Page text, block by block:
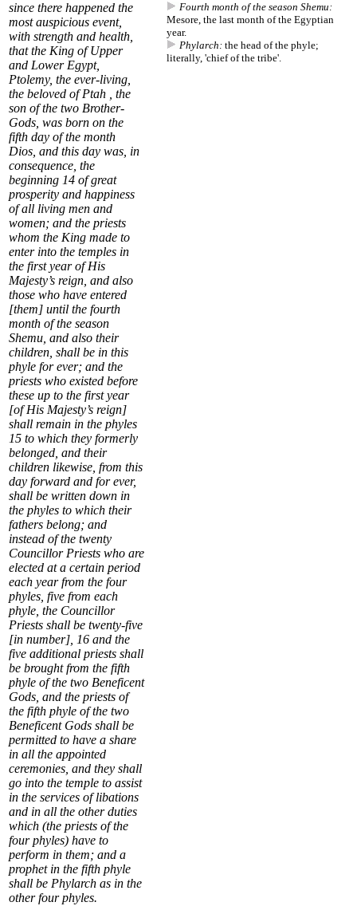
since there happened the
most auspicious event,
with strength and health,
that the King of Upper
and Lower Egypt,
Ptolemy, the ever-living,
the beloved of Ptah , the
son of the two Brother-
Gods, was born on the
fifth day of the month
Dios, and this day was, in
consequence, the
beginning 14 of great
prosperity and happiness
of all living men and
women; and the priests
whom the King made to
enter into the temples in
the first year of His
Majesty’s reign, and also
those who have entered
[them] until the fourth
month of the season
Shemu , and also their
children, shall be in this
phyle for ever; and the
priests who existed before
these up to the first year
[of His Majesty’s reign]
shall remain in the phyles
15 to which they formerly
belonged, and their
children likewise, from this
day forward and for ever,
shall be written down in
the phyles to which their
fathers belong; and
instead of the twenty
Councillor Priests who are
elected at a certain period
each year from the four
phyles, five from each
phyle, the Councillor
Priests shall be twenty-five
[in number], 16 and the
five additional priests shall
be brought from the fifth
phyle of the two Beneficent
Gods, and the priests of
the fifth phyle of the two
Beneficent Gods shall be
permitted to have a share
in all the appointed
ceremonies, and they shall
go into the temple to assist
in the services of libations
and in all the other duties
which (the priests of the
four phyles) have to
perform in them; and a
prophet in the fifth phyle
shall be Phylarch as in the
other four phyles.
Fourth month of the season Shemu:
Mesore, the last month of the Egyptian
year.
Phylarch: the head of the phyle;
literally, 'chief of the tribe'.